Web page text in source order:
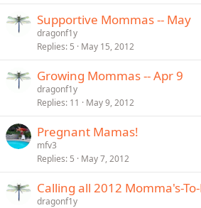
Supportive Mommas -- May
dragonf1y
Replies 5 May 15, 2012
Growing Mommas -- Apr 9
dragonf1y
Replies 11 May 9, 2012
Pregnant Mamas!
mfv3
Replies 5 May 7, 2012
Calling all 2012 Momma's-
dragonf1y